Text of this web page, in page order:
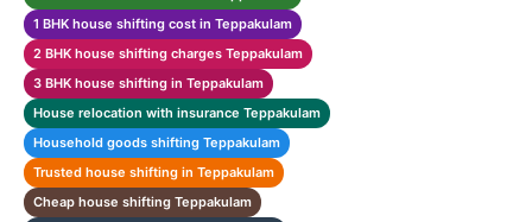
1 BHK house shifting cost in Teppakulam
2 BHK house shifting charges Teppakulam
3 BHK house shifting in Teppakulam
House relocation with insurance Teppakulam
Household goods shifting Teppakulam
Trusted house shifting in Teppakulam
Cheap house shifting Teppakulam